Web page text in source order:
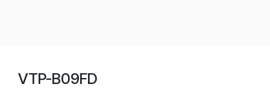
VTP-B09FD